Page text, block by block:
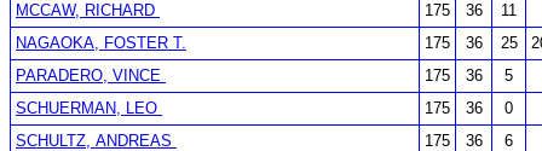
MCCAW, RICHARD
175 36
11
NAGAOKA, FOSTER T.
175 36 25
PARADERO, VINCE
175 36
5
SCHUERMAN, LEO
175 36
0
SCHULTZ, ANDREAS
175 36
6